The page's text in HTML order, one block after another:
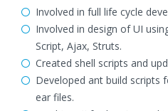
Involved in full life cycle
Involved in design of UI
Script, Ajax, Struts.
Created shell scripts and
Developed ant build scripts
ear files.